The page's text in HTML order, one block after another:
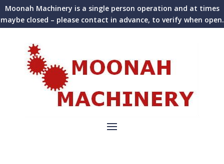
Moonah Machinery is a single person operation and at times
maybe closed – please contact in advance, to verify when open.